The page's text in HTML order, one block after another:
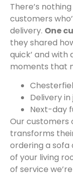
There’s
customers
delivery. One
they shared
quick’ and with
moments that
Delivery in
Next-day
Our customers
transforms
ordering a
of your living
of service